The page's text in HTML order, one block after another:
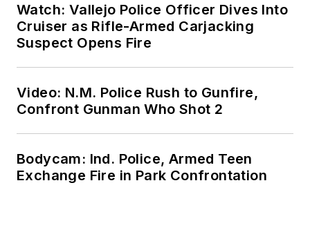
Watch: Vallejo Police Officer Dives Into
Cruiser as Rifle-Armed Carjacking
Suspect Opens Fire
Video: N.M. Police Rush to Gunfire,
Confront Gunman Who Shot 2
Bodycam: Ind. Police, Armed Teen
Exchange Fire in Park Confrontation